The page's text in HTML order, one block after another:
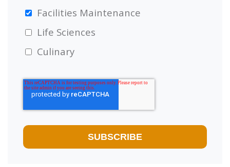
Facilities Maintenance
Life Sciences
Culinary